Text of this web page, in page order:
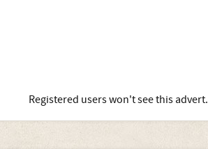
Registered users won't see this advert.